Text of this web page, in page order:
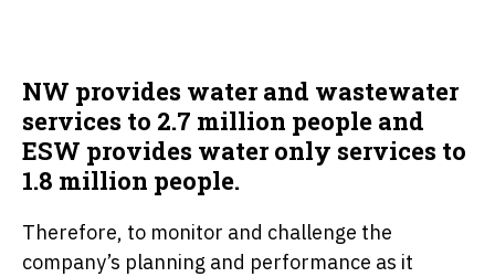
NW provides water and wastewater
services to 2.7 million people and
ESW provides water only services to
1.8 million people.
Therefore, to monitor and challenge the
company’s planning and performance as it